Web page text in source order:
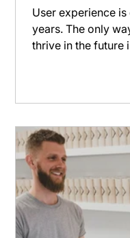
User experience is
years. The only
thrive in the future